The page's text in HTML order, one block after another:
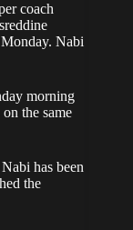
coach
Nabi
morning
the same
has been
the